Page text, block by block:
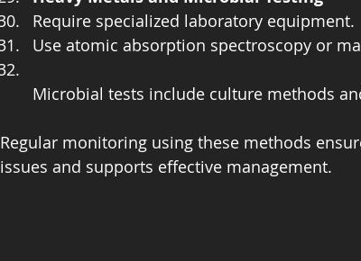
Require specialized laboratory equipment.
Use atomic absorption spectroscopy or
Microbial tests include culture methods
Regular monitoring using these methods
issues and supports effective management.